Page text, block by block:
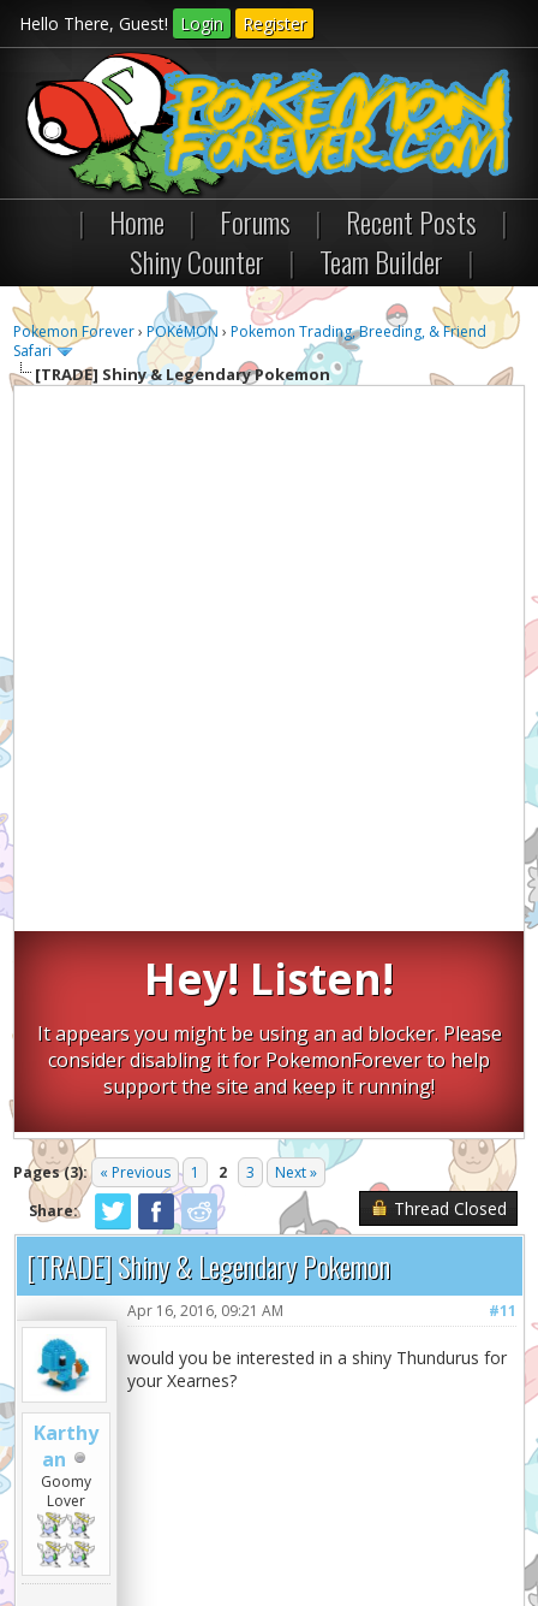
Hello There, Guest! Login Register
| Home | Forums | Recent Posts
|
Shiny Counter
| Team Builder |
Pokemon Forever›POKéMON ›Pokemon Trading, Breeding, & Friend
Safari
[TRADE] Shiny & Legendary Pokemon
Hey! Listen!
It appears you might be using an ad blocker. Please
consider disabling it for PokemonForever to help
support the site and keep it running!
Pages (3): « Previous 1 2 3
Next »
Share:
Thread Closed
[TRADE] Shiny & Legendary Pokemon
Karthy
an
Goomy
Lover
#11
Apr 16, 2016, 09:21 AM
would you be interested in a shiny Thundurus for
your Xearnes?